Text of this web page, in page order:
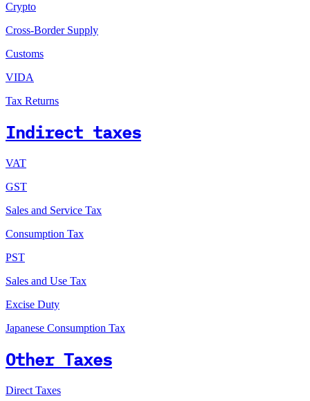
Crypto
Cross-Border Supply
Customs
VIDA
Tax Returns
Indirect taxes
VAT
GST
Sales and Service Tax
Consumption Tax
PST
Sales and Use Tax
Excise Duty
Japanese Consumption Tax
Other Taxes
Direct Taxes